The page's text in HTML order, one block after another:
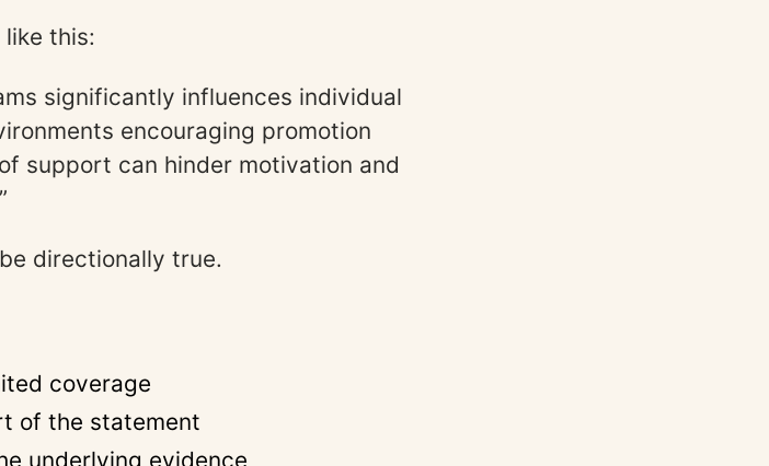
this:
significantly influences individual
encouraging promotion
support can hinder motivation and
directionally true.
coverage
of the statement
underlying evidence